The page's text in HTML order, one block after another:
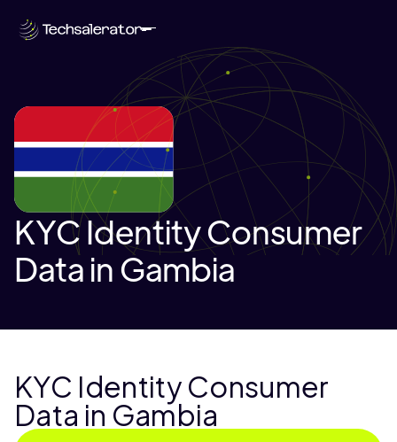
KYC Identity Consumer
Data in Gambia
KYC Identity Consumer
Data in Gambia